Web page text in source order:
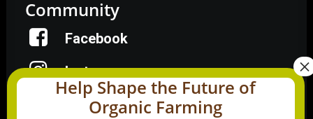
Community
Facebook
Instagram
LinkedIn
Help Shape the Future of
Organic Farming